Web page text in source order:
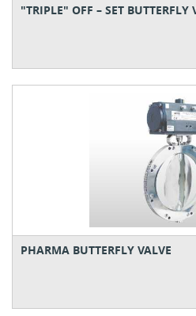
"TRIPLE" OFF – SET BUTTERFLY
PHARMA BUTTERFLY VALVE